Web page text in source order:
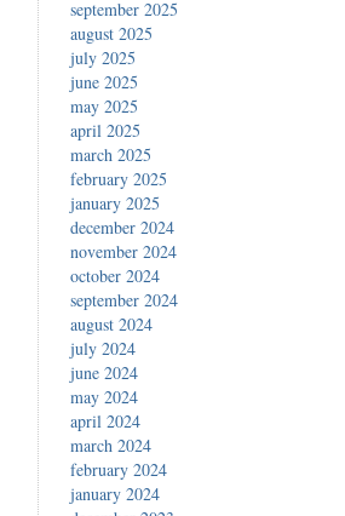
september 2025
august 2025
july 2025
june 2025
may 2025
april 2025
march 2025
february 2025
january 2025
december 2024
november 2024
october 2024
september 2024
august 2024
july 2024
june 2024
may 2024
april 2024
march 2024
february 2024
january 2024